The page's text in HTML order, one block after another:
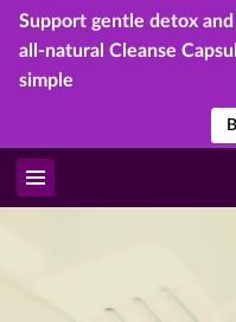
Support gentle detox
all-natural Cleanse
simple